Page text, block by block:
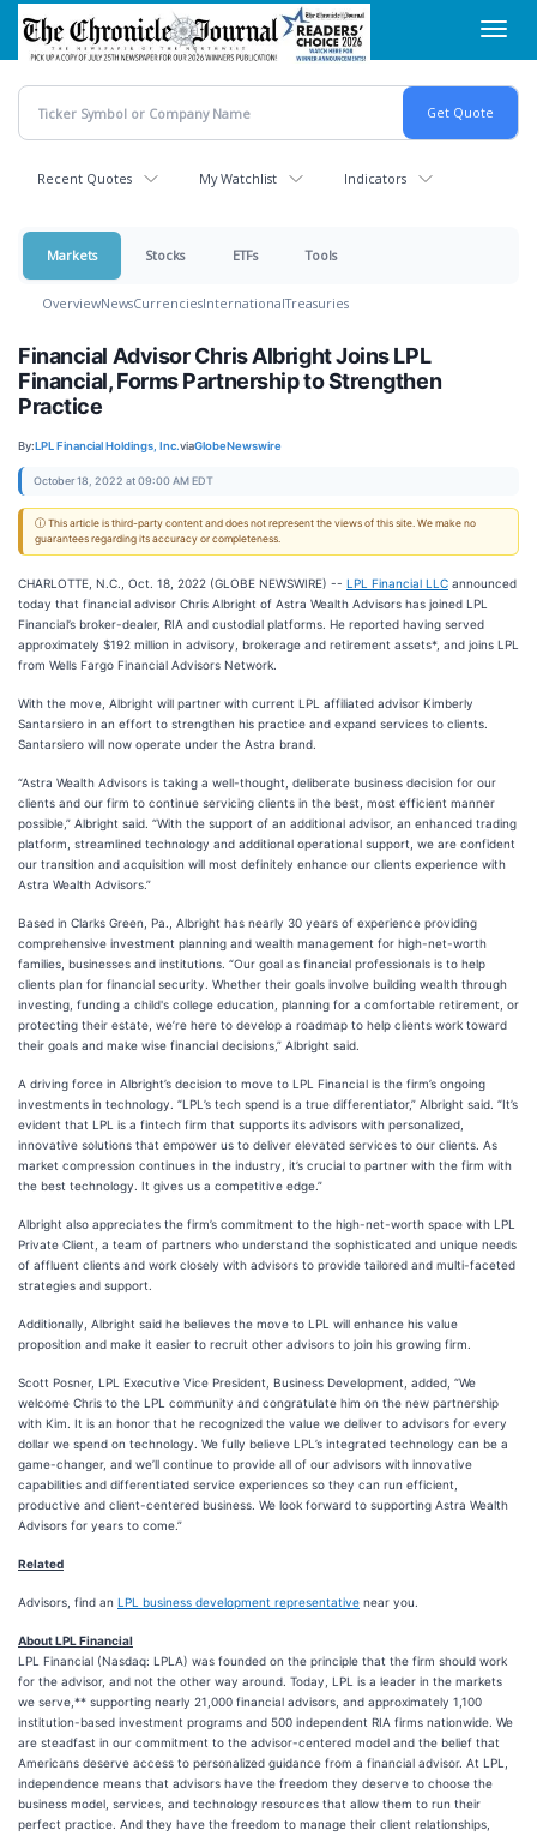
Skip
main
content
Recent Quotes My Watchlist Indicators
Markets Stocks ETFs Tools
OverviewNewsCurrenciesInternationalTreasuries
Financial Advisor Chris Albright Joins LPL
Financial, Forms Partnership to Strengthen
Practice
By:LPL Financial Holdings, Inc.viaGlobeNewswire
October 18, 2022 at 09:00 AM EDT
ⓘ This article is third-party content and does not represent the views of this site. We make no
guarantees regarding its accuracy or completeness.
CHARLOTTE, N.C., Oct. 18, 2022 (GLOBE NEWSWIRE) -- LPL Financial LLC announced
today that financial advisor Chris Albright of Astra Wealth Advisors has joined LPL
Financial’s broker-dealer, RIA and custodial platforms. He reported having served
approximately $192 million in advisory, brokerage and retirement assets*, and joins LPL
from Wells Fargo Financial Advisors Network.
With the move, Albright will partner with current LPL affiliated advisor Kimberly
Santarsiero in an effort to strengthen his practice and expand services to clients.
Santarsiero will now operate under the Astra brand.
“Astra Wealth Advisors is taking a well-thought, deliberate business decision for our
clients and our firm to continue servicing clients in the best, most efficient manner
possible,” Albright said. “With the support of an additional advisor, an enhanced trading
platform, streamlined technology and additional operational support, we are confident
our transition and acquisition will most definitely enhance our clients experience with
Astra Wealth Advisors.”
Based in Clarks Green, Pa., Albright has nearly 30 years of experience providing
comprehensive investment planning and wealth management for high-net-worth
families, businesses and institutions. “Our goal as financial professionals is to help
clients plan for financial security. Whether their goals involve building wealth through
investing, funding a child's college education, planning for a comfortable retirement, or
protecting their estate, we’re here to develop a roadmap to help clients work toward
their goals and make wise financial decisions,” Albright said.
A driving force in Albright’s decision to move to LPL Financial is the firm’s ongoing
investments in technology. “LPL’s tech spend is a true differentiator,” Albright said. “It’s
evident that LPL is a fintech firm that supports its advisors with personalized,
innovative solutions that empower us to deliver elevated services to our clients. As
market compression continues in the industry, it’s crucial to partner with the firm with
the best technology. It gives us a competitive edge.”
Albright also appreciates the firm’s commitment to the high-net-worth space with LPL
Private Client, a team of partners who understand the sophisticated and unique needs
of affluent clients and work closely with advisors to provide tailored and multi-faceted
strategies and support.
Additionally, Albright said he believes the move to LPL will enhance his value
proposition and make it easier to recruit other advisors to join his growing firm.
Scott Posner, LPL Executive Vice President, Business Development, added, “We
welcome Chris to the LPL community and congratulate him on the new partnership
with Kim. It is an honor that he recognized the value we deliver to advisors for every
dollar we spend on technology. We fully believe LPL’s integrated technology can be a
game-changer, and we’ll continue to provide all of our advisors with innovative
capabilities and differentiated service experiences so they can run efficient,
productive and client-centered business. We look forward to supporting Astra Wealth
Advisors for years to come.”
Related
Advisors, find an LPL business development representative near you.
About LPL Financial
LPL Financial (Nasdaq: LPLA) was founded on the principle that the firm should work
for the advisor, and not the other way around. Today, LPL is a leader in the markets
we serve,** supporting nearly 21,000 financial advisors, and approximately 1,100
institution-based investment programs and 500 independent RIA firms nationwide. We
are steadfast in our commitment to the advisor-centered model and the belief that
Americans deserve access to personalized guidance from a financial advisor. At LPL,
independence means that advisors have the freedom they deserve to choose the
business model, services, and technology resources that allow them to run their
perfect practice. And they have the freedom to manage their client relationships,